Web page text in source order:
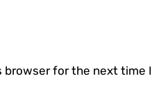
browser for the next time I